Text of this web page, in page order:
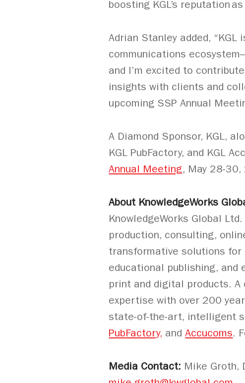
boosting KGL’s reputation
Adrian Stanley added,
communications
and I’m excited to
insights with clients and
upcoming SSP Annual
A Diamond Sponsor, KGL,
KGL PubFactory, and KGL
Annual Meeting, May 28-
About KnowledgeWorks
KnowledgeWorks Global
production, consulting,
transformative solutions for
educational publishing,
print and digital products. A
expertise with over 200
state-of-the-art, intelligent
PubFactory, andAccucoms.
Media Contact: Mike Groth,